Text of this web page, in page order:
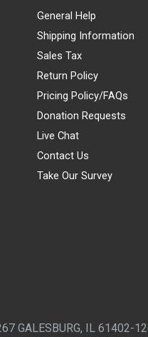
General Help
Shipping Information
Sales Tax
Return Policy
Pricing Policy/FAQs
Donation Requests
Live Chat
Contact Us
Take Our Survey
GALESBURG, IL 61402-